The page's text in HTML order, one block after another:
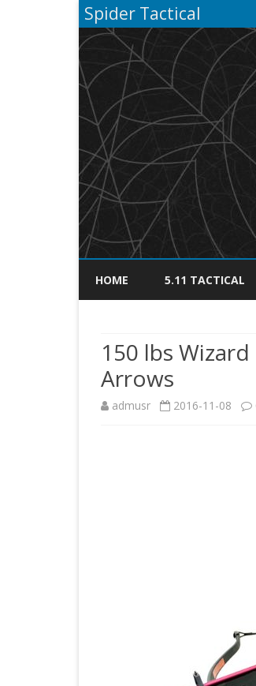
Spider Tactical
HOME 5.11 TACTICAL
150 lbs
Arrows
admusr 2016-11-08